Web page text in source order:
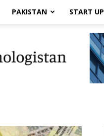
PAKISTAN START UP